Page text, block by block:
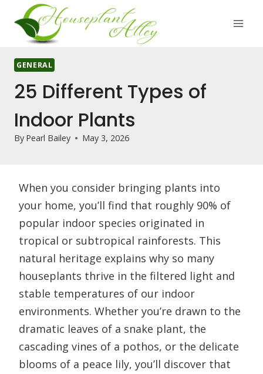
content
GENERAL
25 Different Types of
Indoor Plants
By Pearl Bailey May 3, 2026
When you consider bringing plants into
your home, you’ll find that roughly 90% of
popular indoor species originated in
tropical or subtropical rainforests. This
natural heritage explains why so many
houseplants thrive in the filtered light and
stable temperatures of our indoor
environments. Whether you’re drawn to the
dramatic leaves of a snake plant, the
cascading vines of a pothos, or the delicate
blooms of a peace lily, you’ll discover that